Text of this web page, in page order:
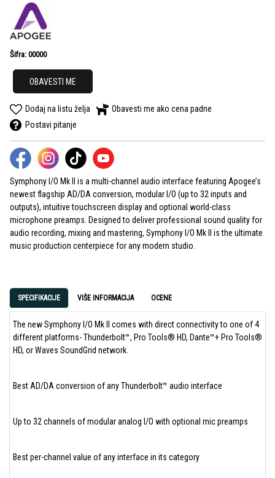
Šifra: 00000
OBAVESTI ME
Dodaj na listu želja
Obavesti me ako cena padne
Postavi pitanje
Symphony I/O Mk II is a multi-channel audio interface featuring Apogee’s
newest flagship AD/DA conversion, modular I/O (up to 32 inputs and
outputs), intuitive touchscreen display and optional world-class
microphone preamps. Designed to deliver professional sound quality for
audio recording, mixing and mastering, Symphony I/O Mk II is the ultimate
music production centerpiece for any modern studio.
SPECIFIKACIJE VIŠE INFORMACIJA OCENE
The new Symphony I/O Mk II comes with direct connectivity to one of 4
different platforms- Thunderbolt™, Pro Tools® HD, Dante™+ Pro Tools®
HD, or Waves SoundGrid network.
Best AD/DA conversion of any Thunderbolt™ audio interface
Up to 32 channels of modular analog I/O with optional mic preamps
Best per-channel value of any interface in its category